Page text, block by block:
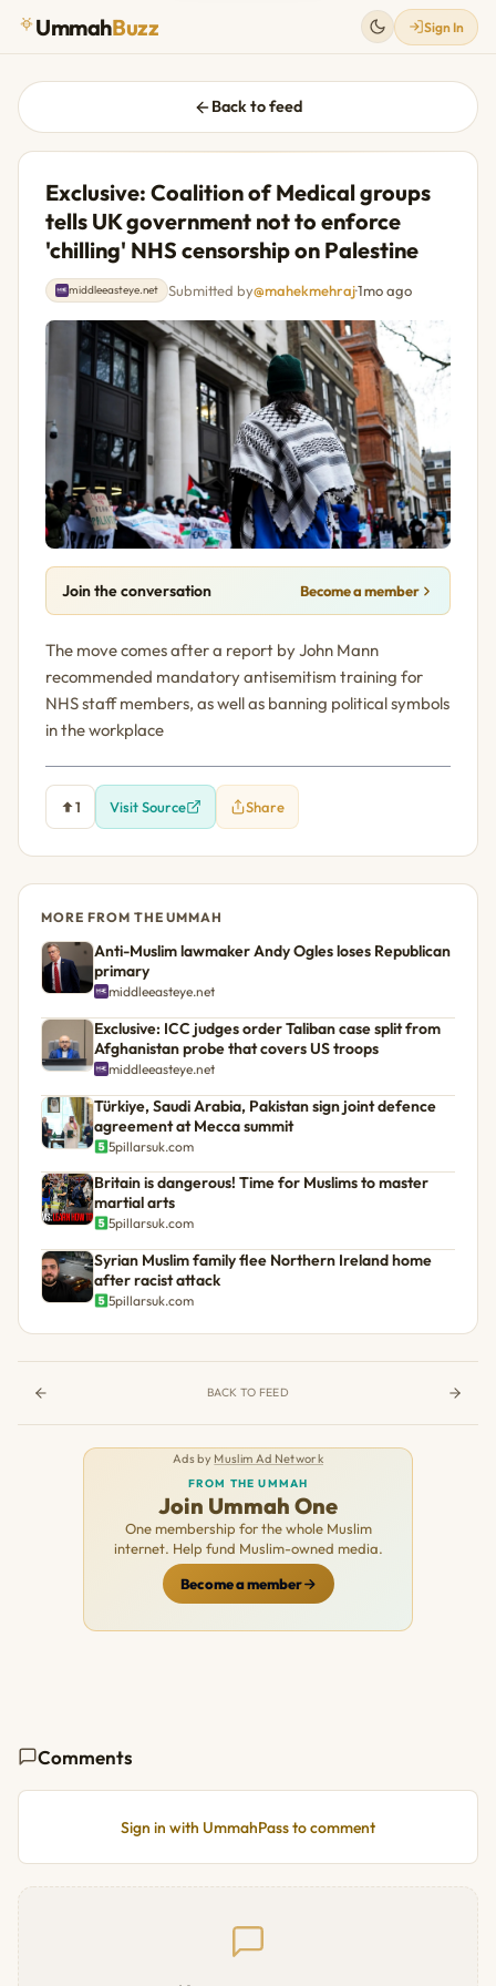
UmmahBuzz Sign In
Back to feed
Exclusive: Coalition of Medical groups
tells UK government not to enforce
'chilling' NHS censorship on Palestine
middleeasteye.net Submitted by@mahekmehraj·1mo ago
Join the conversation Become a member
The move comes after a report by John Mann
recommended mandatory antisemitism training for
NHS staff members, as well as banning political symbols
in the workplace
1 Visit Source Share
MORE FROM THE UMMAH
Anti-Muslim lawmaker Andy Ogles loses Republican
primary
middleeasteye.net
Exclusive: ICC judges order Taliban case split from
Afghanistan probe that covers US troops
middleeasteye.net
Türkiye, Saudi Arabia, Pakistan sign joint defence
agreement at Mecca summit
5pillarsuk.com
Britain is dangerous! Time for Muslims to master
martial arts
5pillarsuk.com
Syrian Muslim family flee Northern Ireland home
after racist attack
5pillarsuk.com
BACK TO FEED
Ads by Muslim Ad Network
FROM THE UMMAH
Join Ummah One
One membership for the whole Muslim
internet. Help fund Muslim-owned media.
Become a member
Comments
Sign in with UmmahPass to comment